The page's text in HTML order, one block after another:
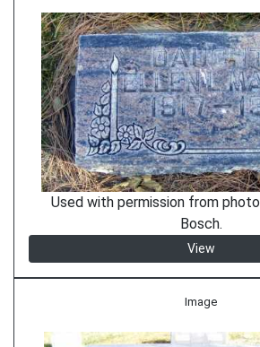
Used with permission from
Bosch.
View
Image